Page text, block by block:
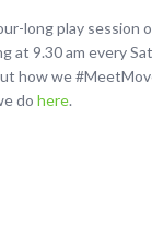
long play session
at 9.30 am every
how we
do here.